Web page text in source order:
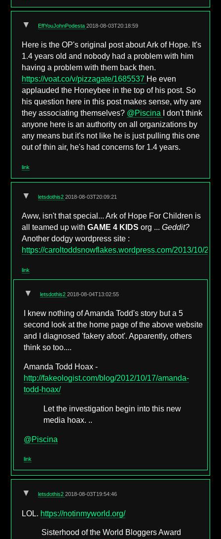
▼ EffYouJohnPodesta2018-08-03T20:18:59
Here is the OP's original post about Ark of Hope. It's
1.4 years old and nobody had a problem with him
having a problem with them back then.
https://voat.co/v/pizzagate/1685537 He even
applauded the Honeybee in the top of his post. So
his question here in this post makes sense, why are
they associating themselves? @Piscina
I don't think
anyone here is an authority on all organizations by
any means but it's not like he is just pulling this one
out of thin air, he's had concerns for 1.4 years.
link
▼ letsdothis22018-08-03T20:09:21
Aww, isn't that special... Ark of Hope For Children is
all teamed up withGAME 4 KIDSorg ...Geddit?
Another dodgy wordpress site :
https://caroltoddsnowflakes.wordpress.com/2013/10/29/
link
▼ letsdothis22018-08-04T13:02:55
I knew nothing of Amanda Todd's story but a 5
second look at the home page of the above website
and I diagnosed 'fakery afoot'. Apparently, others
think so too....
Amanda Todd Hoax -
http://fakeologist.com/blog/2012/10/17/amanda-
todd-hoax/
Let the investigation begin into this new
media hoax. ..
@Piscina
link
▼ letsdothis22018-08-03T19:54:46
LOL. https://notinmyworld.org/
Sisterhood of the World Bloggers Award